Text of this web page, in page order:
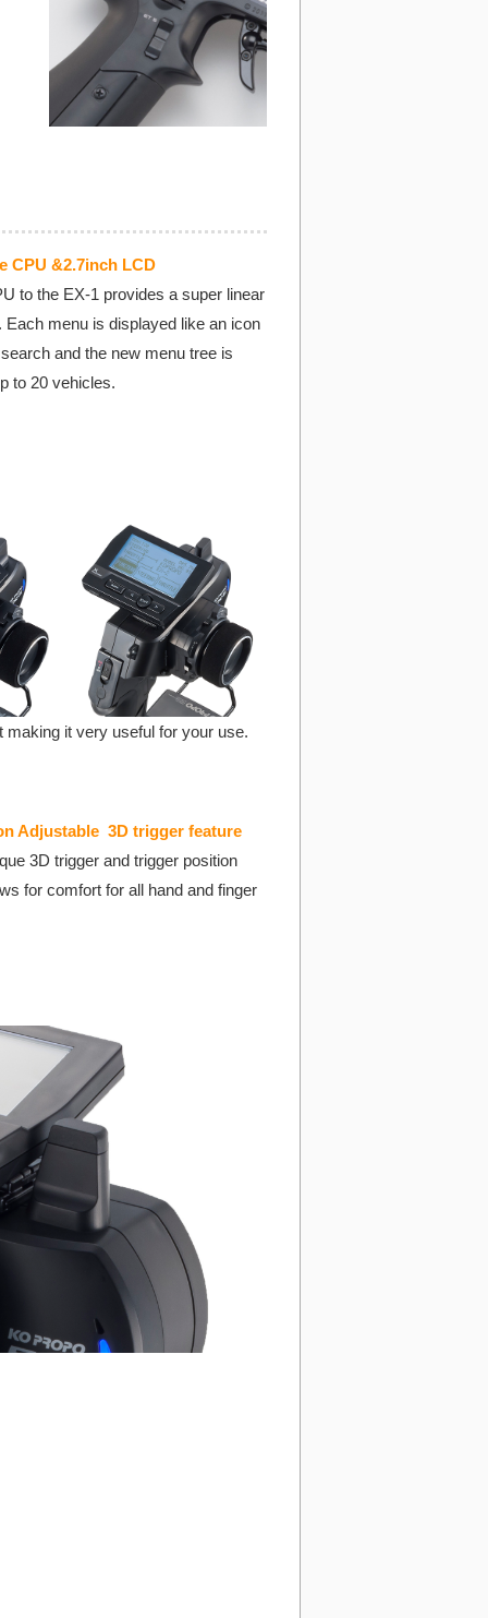
CPU &2.7inch LCD
to the EX-1 provides a super linear
Each menu is displayed like an icon
and the new menu tree is
to 20 vehicles.
it very useful for your use.
Adjustable 3D trigger feature
3D trigger and trigger position
for comfort for all hand and finger